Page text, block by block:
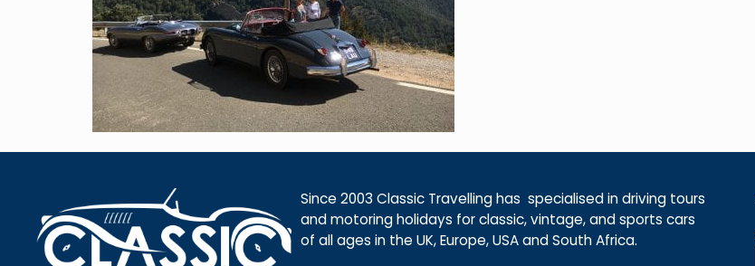
Since 2003 Classic Travelling has specialised in driving tours
and motoring holidays for classic, vintage, and sports cars
of all ages in the UK, Europe, USA and South Africa.